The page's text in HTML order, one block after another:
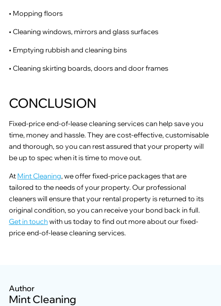
• Mopping floors
• Cleaning windows, mirrors and glass surfaces
• Emptying rubbish and cleaning bins
• Cleaning skirting boards, doors and door frames
CONCLUSION
Fixed-price end-of-lease cleaning services can help save you
time, money and hassle. They are cost-effective, customisable
and thorough, so you can rest assured that your property will
be up to spec when it is time to move out.
At Mint Cleaning, we offer fixed-price packages that are
tailored to the needs of your property. Our professional
cleaners will ensure that your rental property is returned to its
original condition, so you can receive your bond back in full.
Get in touchwith us today to find out more about our fixed-
price end-of-lease cleaning services.
Author
Mint Cleaning